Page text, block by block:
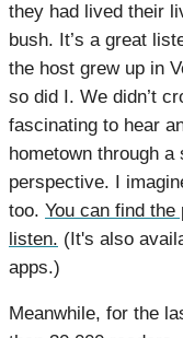
they had lived their
bush. It’s a great
the host grew up in
so did I. We didn’t
fascinating to hear
hometown through
perspective. I
too. You can find
listen. (It's also
apps.)
Meanwhile, for the